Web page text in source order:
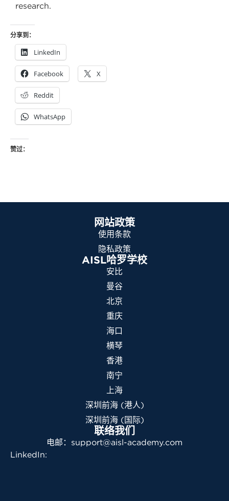
research.
分享到：
LinkedIn
Facebook X
Reddit
WhatsApp
赞过：
网站政策
使用条款
隐私政策
AISL哈罗学校
安比
曼谷
北京
重庆
海口
横琴
香港
南宁
上海
深圳前海 (港人)
深圳前海 (国际)
联络我们
电邮：support@aisl-academy.com
LinkedIn: